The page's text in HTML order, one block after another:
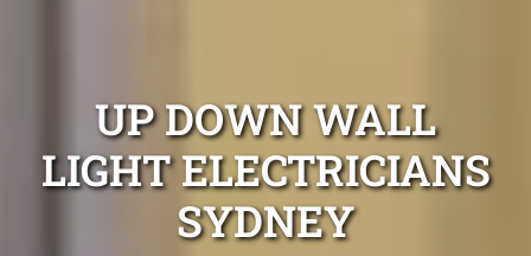
UP DOWN WALL
LIGHT ELECTRICIANS
SYDNEY